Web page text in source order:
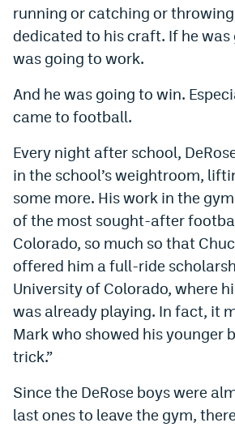
Kalshi Promo Code
Podcasts
Events
Magazine
Mile High SportsPodcasts
MHSiOS app
MHS
Twitter
running or catching or
dedicated to his craft. If he was
was going to work.
And he was going to win.
came to football.
Every night after school,
in the school’s weightroom,
some more. His work in the
of the most sought-after
Colorado, so much so that
offered him a full-ride
University of Colorado, where
was already playing. In fact, it
Mark who showed his younger
trick.”
Since the DeRose boys were
last ones to leave the gym,